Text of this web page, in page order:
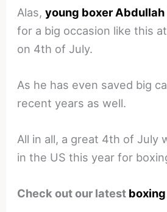
Alas,young boxer Abdullah
for a big occasion like this
on 4th of July.
As he has even saved big
recent years as well.
All in all, a great 4th of July
in the US this year for
Check out our latest